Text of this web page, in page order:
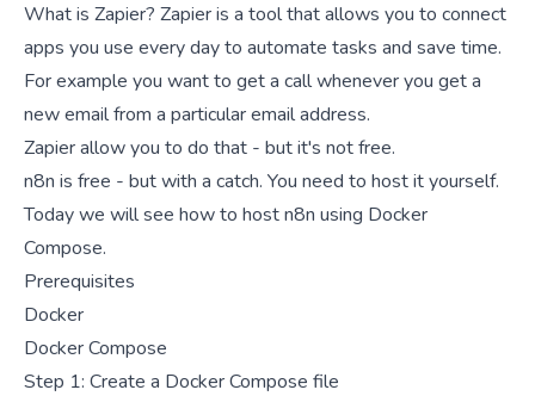
What is Zapier? Zapier is a tool that allows you to connect
apps you use every day to automate tasks and save time.
For example you want to get a call whenever you get a
new email from a particular email address.
Zapier allow you to do that - but it's not free.
n8n is free - but with a catch. You need to host it yourself.
Today we will see how to host n8n using Docker
Compose.
Prerequisites
Docker
Docker Compose
Step 1: Create a Docker Compose file